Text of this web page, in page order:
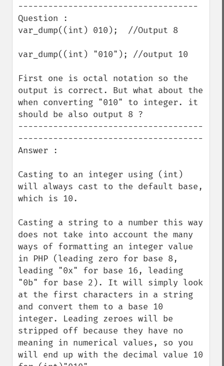
------------------------------------
Question :
var_dump((int) 010);  //Output 8
var_dump((int) "010"); //output 10
First one is octal notation so the
output is correct. But what about the
when converting "010" to integer. it
should be also output 8 ?
-------------------------------------
-------------------------------------
Answer :
Casting to an integer using (int)
will always cast to the default base,
which is 10.
Casting a string to a number this way
does not take into account the many
ways of formatting an integer value
in PHP (leading zero for base 8,
leading "0x" for base 16, leading
"0b" for base 2). It will simply look
at the first characters in a string
and convert them to a base 10
integer. Leading zeroes will be
stripped off because they have no
meaning in numerical values, so you
will end up with the decimal value 10